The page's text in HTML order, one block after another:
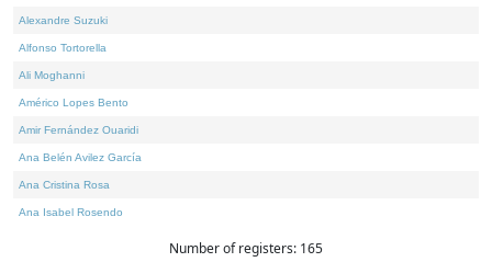
Alexandre Suzuki
Alfonso Tortorella
Ali Moghanni
Américo Lopes Bento
Amir Fernández Ouaridi
Ana Belén Avilez García
Ana Cristina Rosa
Ana Isabel Rosendo
Number of registers: 165